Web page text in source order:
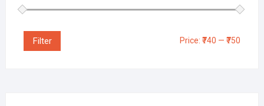
Filter Price:₹740 —₹750